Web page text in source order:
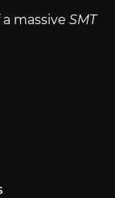
massive SMT